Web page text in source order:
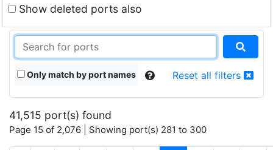
Show deleted ports also
Only match by port names Reset all filters
41,515 port(s) found
Page 15 of 2,076 | Showing port(s) 281 to 300